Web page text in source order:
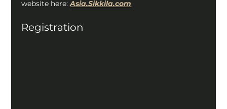
website here: Asia.Sikkila.com
Registration